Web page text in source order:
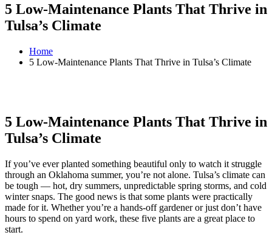
5 Low-Maintenance Plants That Thrive in
Tulsa’s Climate
Home
5 Low-Maintenance Plants That Thrive in Tulsa’s Climate
5 Low-Maintenance Plants That Thrive in
Tulsa’s Climate
If you’ve ever planted something beautiful only to watch it struggle
through an Oklahoma summer, you’re not alone. Tulsa’s climate can
be tough — hot, dry summers, unpredictable spring storms, and cold
winter snaps. The good news is that some plants were practically
made for it. Whether you’re a hands-off gardener or just don’t have
hours to spend on yard work, these five plants are a great place to
start.